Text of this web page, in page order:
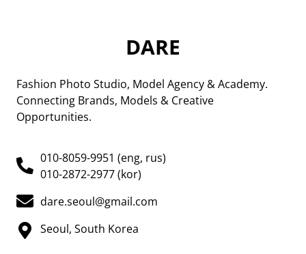
DARE
Fashion Photo Studio, Model Agency & Academy.
Connecting Brands, Models & Creative
Opportunities.
010-8059-9951 (eng, rus)
010-2872-2977 (kor)
dare.seoul@gmail.com
Seoul, South Korea